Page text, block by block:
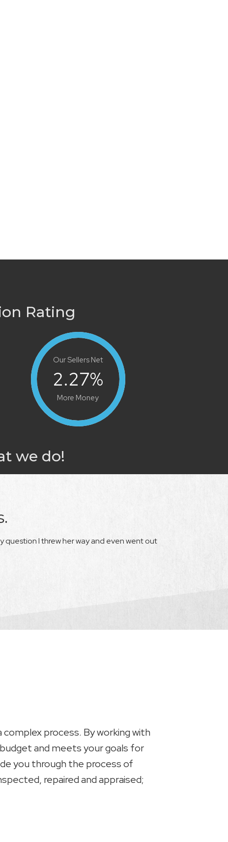
Rating
Our Sellers Net
2.27%
More Money
we do!
question I threw her way and even went out
complex process. By working with
and meets your goals for
you through the process of
repaired and appraised;